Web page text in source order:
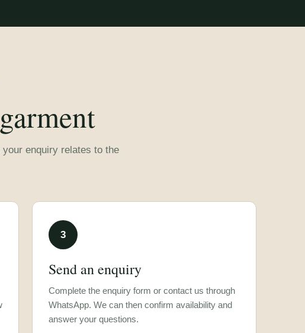
enquiry relates to the
3
Send an enquiry
Complete the enquiry form or contact us through
WhatsApp. We can then confirm availability and
answer your questions.